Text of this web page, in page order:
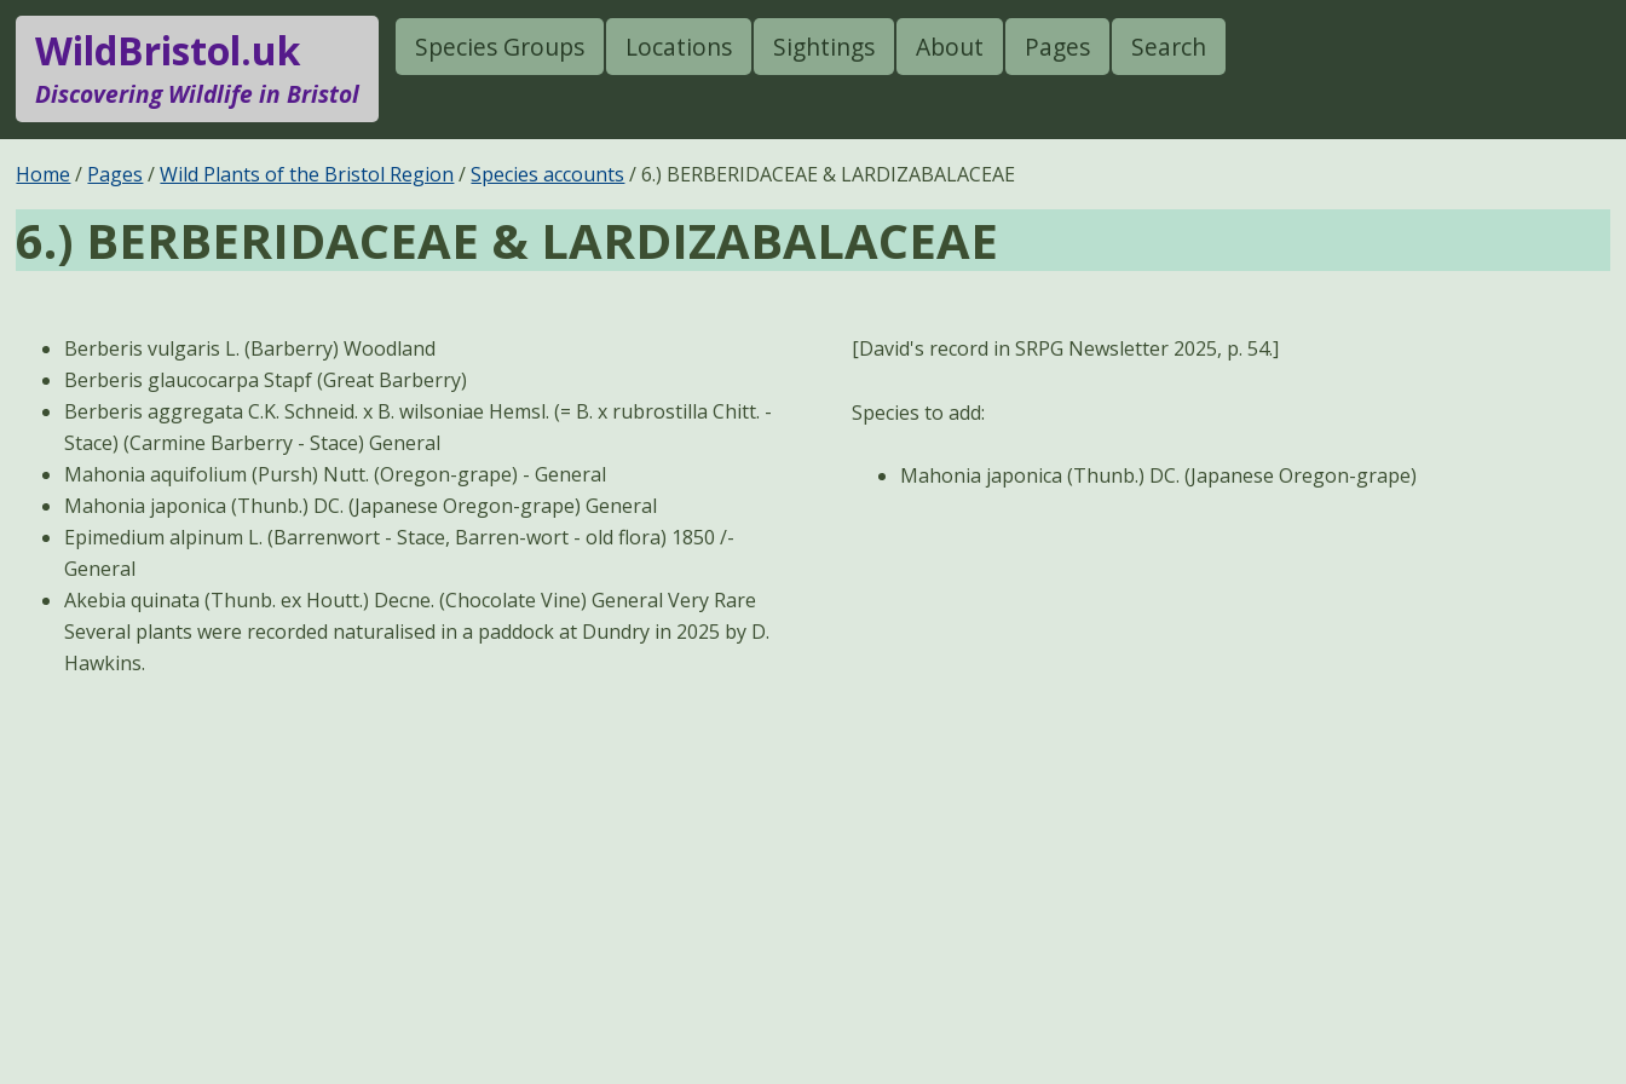
WildBristol.uk
Discovering Wildlife in Bristol
Species Groups Locations Sightings About Pages Search
Home Pages Wild Plants of the Bristol Region Species accounts 6.) BERBERIDACEAE & LARDIZABALACEAE
6.) BERBERIDACEAE & LARDIZABALACEAE
Berberis vulgaris L. (Barberry) Woodland
Berberis glaucocarpa Stapf (Great Barberry)
Berberis aggregata C.K. Schneid. x B. wilsoniae Hemsl. (= B. x rubrostilla Chitt. -
Stace) (Carmine Barberry - Stace) General
Mahonia aquifolium (Pursh) Nutt. (Oregon-grape) - General
Mahonia japonica (Thunb.) DC. (Japanese Oregon-grape) General
Epimedium alpinum L. (Barrenwort - Stace, Barren-wort - old flora) 1850 /-
General
Akebia quinata (Thunb. ex Houtt.) Decne. (Chocolate Vine) General Very Rare
Several plants were recorded naturalised in a paddock at Dundry in 2025 by D.
Hawkins.
[David's record in SRPG Newsletter 2025, p. 54.]
Species to add:
Mahonia japonica (Thunb.) DC. (Japanese Oregon-grape)